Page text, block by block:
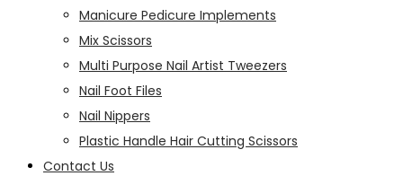
Manicure Pedicure Implements
Mix Scissors
Multi Purpose Nail Artist Tweezers
Nail Foot Files
Nail Nippers
Plastic Handle Hair Cutting Scissors
Contact Us